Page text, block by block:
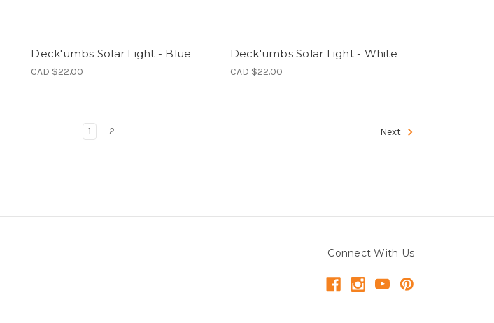
Deck'umbs Solar Light - Blue
CAD $22.00
Deck'umbs Solar Light - White
CAD $22.00
1 2 Next
Connect With Us